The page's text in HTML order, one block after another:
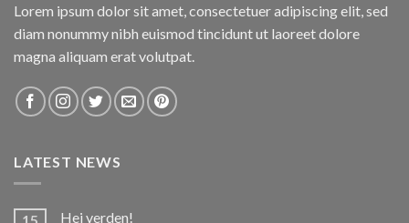
Lorem ipsum dolor sit amet, consectetuer adipiscing elit, sed
diam nonummy nibh euismod tincidunt ut laoreet dolore
magna aliquam erat volutpat.
LATEST NEWS
Hej verden!